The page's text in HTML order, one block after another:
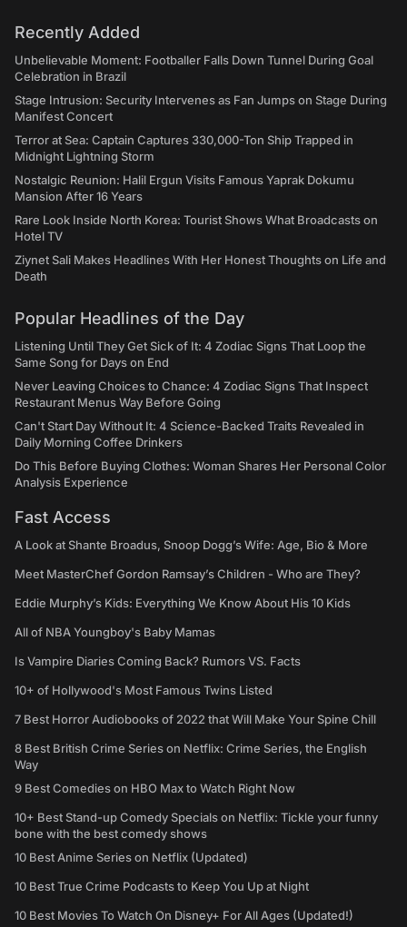
Recently Added
Unbelievable Moment: Footballer Falls Down Tunnel During Goal
Celebration in Brazil
Stage Intrusion: Security Intervenes as Fan Jumps on Stage During
Manifest Concert
Terror at Sea: Captain Captures 330,000-Ton Ship Trapped in
Midnight Lightning Storm
Nostalgic Reunion: Halil Ergun Visits Famous Yaprak Dokumu
Mansion After 16 Years
Rare Look Inside North Korea: Tourist Shows What Broadcasts on
Hotel TV
Ziynet Sali Makes Headlines With Her Honest Thoughts on Life and
Death
Popular Headlines of the Day
Listening Until They Get Sick of It: 4 Zodiac Signs That Loop the
Same Song for Days on End
Never Leaving Choices to Chance: 4 Zodiac Signs That Inspect
Restaurant Menus Way Before Going
Can't Start Day Without It: 4 Science-Backed Traits Revealed in
Daily Morning Coffee Drinkers
Do This Before Buying Clothes: Woman Shares Her Personal Color
Analysis Experience
Fast Access
A Look at Shante Broadus, Snoop Dogg’s Wife: Age, Bio & More
Meet MasterChef Gordon Ramsay’s Children - Who are They?
Eddie Murphy’s Kids: Everything We Know About His 10 Kids
All of NBA Youngboy's Baby Mamas
Is Vampire Diaries Coming Back? Rumors VS. Facts
10+ of Hollywood's Most Famous Twins Listed
7 Best Horror Audiobooks of 2022 that Will Make Your Spine Chill
8 Best British Crime Series on Netflix: Crime Series, the English
Way
9 Best Comedies on HBO Max to Watch Right Now
10+ Best Stand-up Comedy Specials on Netflix: Tickle your funny
bone with the best comedy shows
10 Best Anime Series on Netflix (Updated)
10 Best True Crime Podcasts to Keep You Up at Night
10 Best Movies To Watch On Disney+ For All Ages (Updated!)